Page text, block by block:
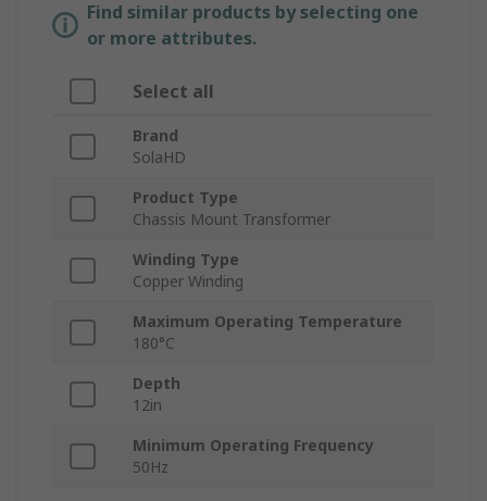
Find similar products by selecting one
or more attributes.
Select all
Brand
SolaHD
Product Type
Chassis Mount Transformer
Winding Type
Copper Winding
Maximum Operating Temperature
180°C
Depth
12in
Minimum Operating Frequency
50Hz